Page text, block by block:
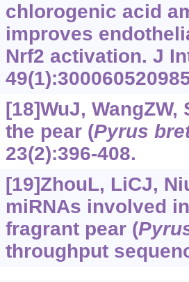
chlorogenic acid
improves
Nrf2 activation. J
[18]WuJ,
the pear (Pyrus
23(2):396-408.
[19]ZhouL, LiCJ,
miRNAs involved
fragrant pear (
throughput